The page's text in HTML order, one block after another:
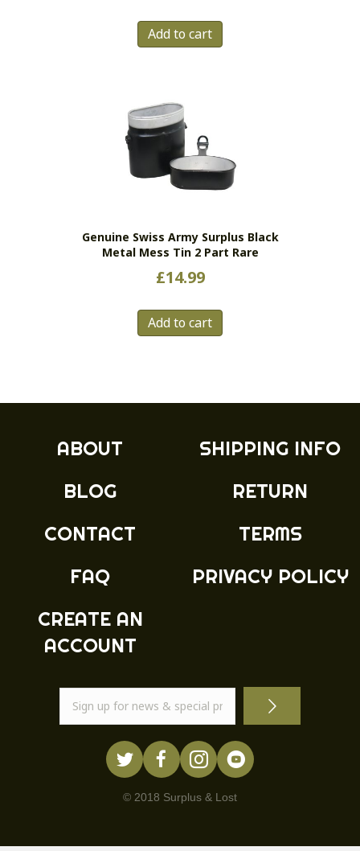
Add to cart
Genuine Swiss Army Surplus Black
Metal Mess Tin 2 Part Rare
£14.99
Add to cart
ABOUT
BLOG
CONTACT
FAQ
CREATE AN
ACCOUNT
SHIPPING INFO
RETURN
TERMS
PRIVACY POLICY
© 2018 Surplus & Lost